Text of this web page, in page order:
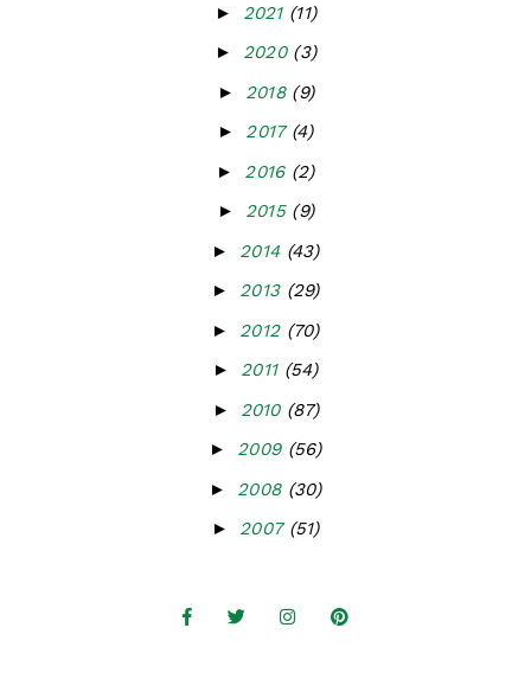
► 2021 (11)
► 2020 (3)
► 2018 (9)
► 2017 (4)
► 2016 (2)
► 2015 (9)
► 2014 (43)
► 2013 (29)
► 2012 (70)
► 2011 (54)
► 2010 (87)
► 2009 (56)
► 2008 (30)
► 2007 (51)